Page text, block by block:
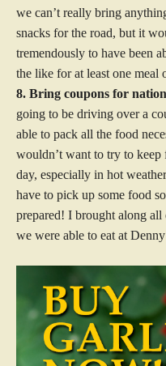
we can’t really bring
snacks for the road, but it
tremendously to have been
the like for at least one meal
8. Bring coupons for
going to be driving over a
able to pack all the food
wouldn’t want to try to keep
day, especially in hot
have to pick up some food
prepared! I brought along all
we were able to eat at